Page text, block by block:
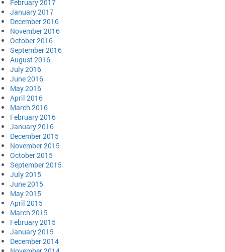
February 2017
January 2017
December 2016
November 2016
October 2016
September 2016
August 2016
July 2016
June 2016
May 2016
April 2016
March 2016
February 2016
January 2016
December 2015
November 2015
October 2015
September 2015
July 2015
June 2015
May 2015
April 2015
March 2015
February 2015
January 2015
December 2014